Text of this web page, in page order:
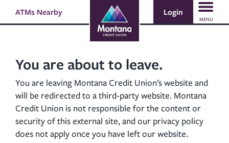
login
Search
ATMs Nearby Login
MENU
You are about to leave.
You are leaving Montana Credit Union’s website and
will be redirected to a third-party website. Montana
Credit Union is not responsible for the content or
security of this external site, and our privacy policy
does not apply once you have left our website.